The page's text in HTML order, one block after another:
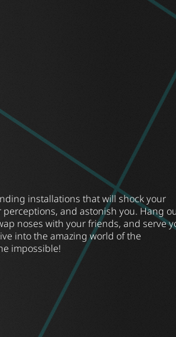
installations that will shock your
perceptions, and astonish you. Hang
noses with your friends, and serve
into the amazing world of the
impossible!